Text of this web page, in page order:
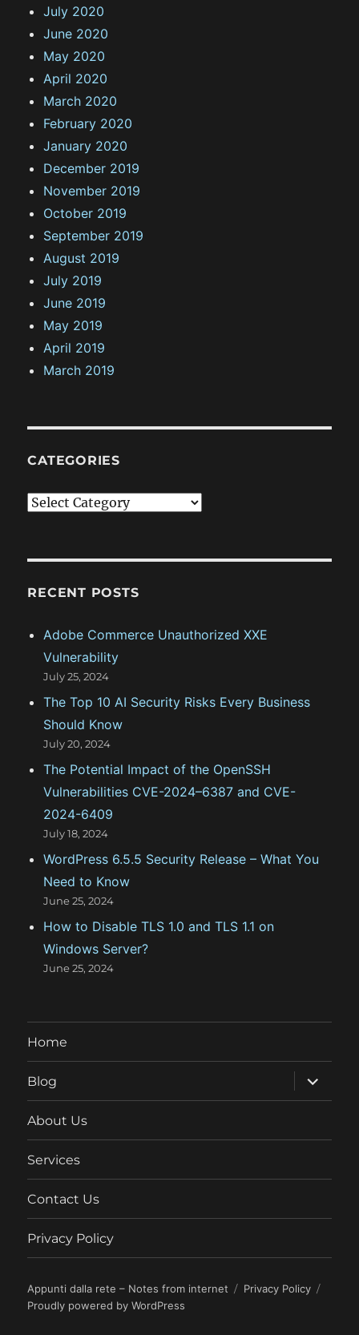
July 2020
June 2020
May 2020
April 2020
March 2020
February 2020
January 2020
December 2019
November 2019
October 2019
September 2019
August 2019
July 2019
June 2019
May 2019
April 2019
March 2019
CATEGORIES
C
g
r
s
RECENT POSTS
Adobe Commerce Unauthorized XXE
Vulnerability
July 25, 2024
The Top 10 AI Security Risks Every Business
Should Know
July 20, 2024
The Potential Impact of the OpenSSH
Vulnerabilities CVE-2024–6387 and CVE-
2024-6409
July 18, 2024
WordPress 6.5.5 Security Release – What You
Need to Know
June 25, 2024
How to Disable TLS 1.0 and TLS 1.1 on
Windows Server?
June 25, 2024
Home
Blog
expand
child
menu
About Us
Services
Contact Us
Privacy Policy
Appunti dalla rete – Notes from internet
Privacy Policy
Proudly powered by WordPress